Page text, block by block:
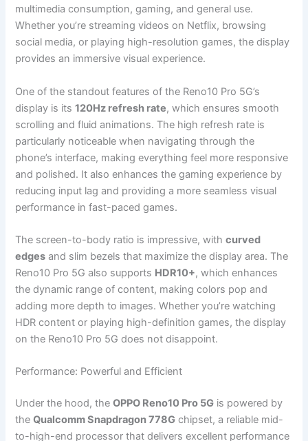
multimedia consumption, gaming, and general use.
Whether you’re streaming videos on Netflix, browsing
social media, or playing high-resolution games, the display
provides an immersive visual experience.
One of the standout features of the Reno10 Pro 5G’s
display is its120Hz refresh rate, which ensures smooth
scrolling and fluid animations. The high refresh rate is
particularly noticeable when navigating through the
phone’s interface, making everything feel more responsive
and polished. It also enhances the gaming experience by
reducing input lag and providing a more seamless visual
performance in fast-paced games.
The screen-to-body ratio is impressive, withcurved
edges and slim bezels that maximize the display area. The
Reno10 Pro 5G also supports HDR10+, which enhances
the dynamic range of content, making colors pop and
adding more depth to images. Whether you’re watching
HDR content or playing high-definition games, the display
on the Reno10 Pro 5G does not disappoint.
Performance: Powerful and Efficient
Under the hood, theOPPO Reno10 Pro 5G is powered by
theQualcomm Snapdragon 778G chipset, a reliable mid-
to-high-end processor that delivers excellent performance